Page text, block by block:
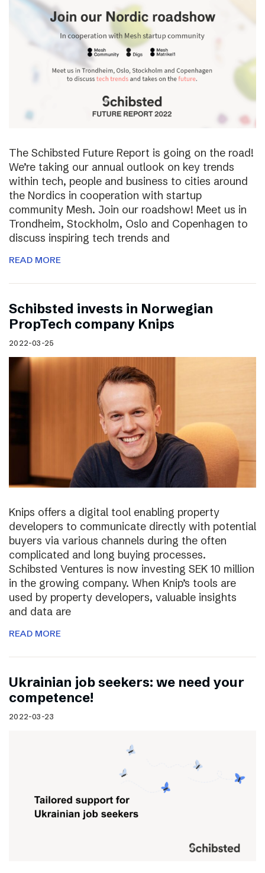
The Schibsted Future Report is going on the road!
We’re taking our annual outlook on key trends
within tech, people and business to cities around
the Nordics in cooperation with startup
community Mesh. Join our roadshow! Meet us in
Trondheim, Stockholm, Oslo and Copenhagen to
discuss inspiring tech trends and
READ MORE
Schibsted invests in Norwegian
PropTech company Knips
2022-03-25
Knips offers a digital tool enabling property
developers to communicate directly with potential
buyers via various channels during the often
complicated and long buying processes.
Schibsted Ventures is now investing SEK 10 million
in the growing company. When Knip’s tools are
used by property developers, valuable insights
and data are
READ MORE
Ukrainian job seekers: we need your
competence!
2022-03-23